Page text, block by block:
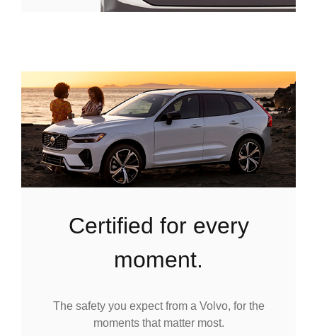
certified for every
moment.
The safety you expect from a Volvo, for the
moments that matter most.